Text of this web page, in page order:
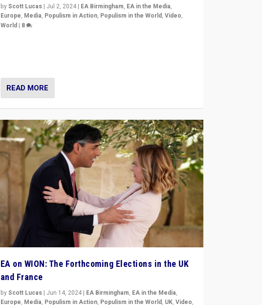
byScott Lucas| Jul 2, 2024| EA Birmingham, EA in the Media,
Europe, Media, Populism in Action, Populism in the World, Video,
World| 8
READ MORE
EA on WION: The Forthcoming Elections in the UK
and France
byScott Lucas| Jun 14, 2024| EA Birmingham, EA in the Media,
Europe, Media, Populism in Action, Populism in the World, UK, Video,